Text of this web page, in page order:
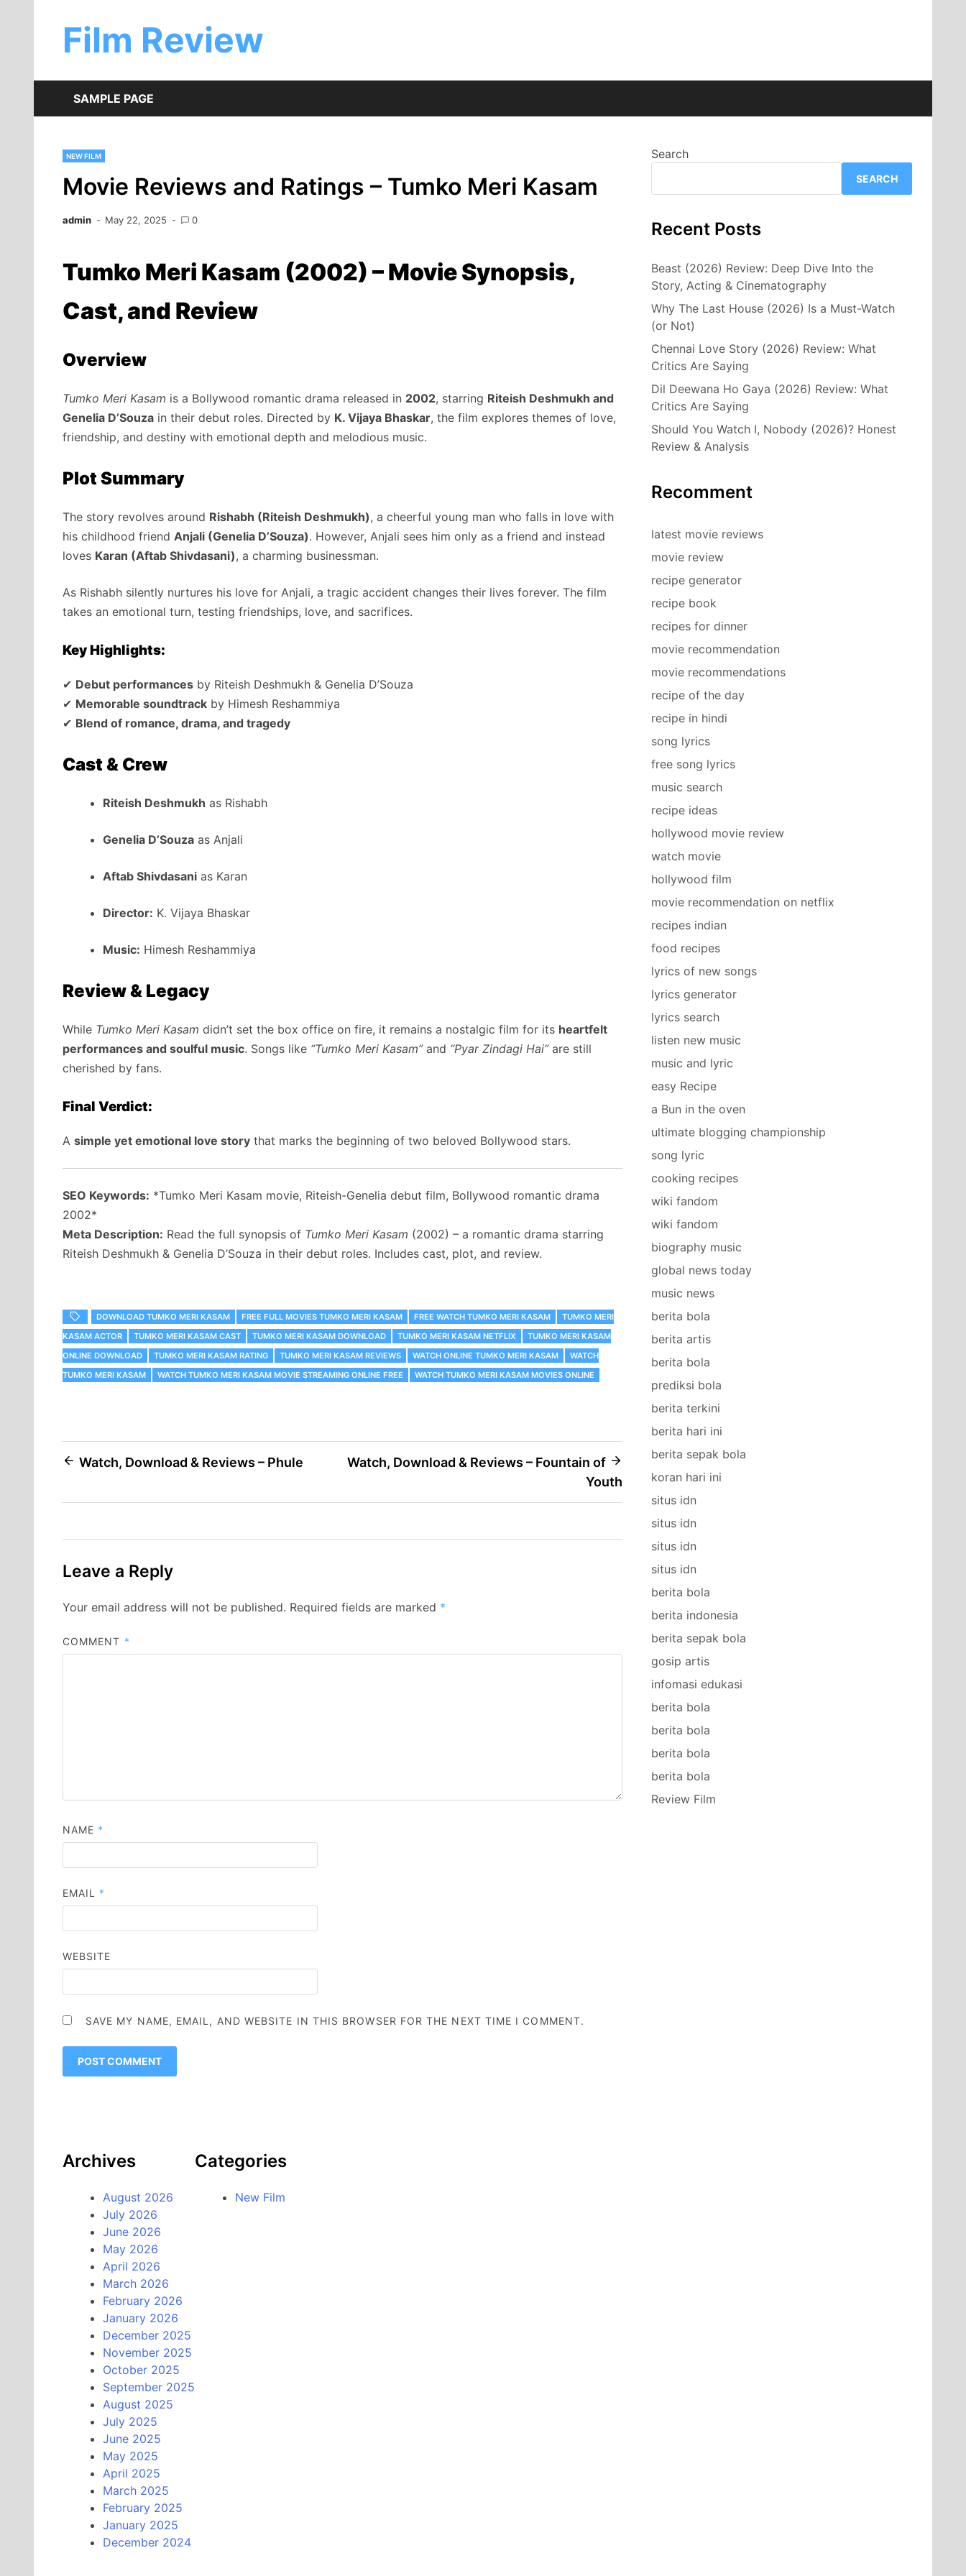
contentFilm Review
SAMPLE PAGE
NEW FILM
Movie Reviews and Ratings – Tumko Meri Kasam
admin May 22, 2025 0
Tumko Meri Kasam (2002) – Movie Synopsis,
Cast, and Review
Overview
Tumko Meri Kasam is a Bollywood romantic drama released in 2002, starring Riteish Deshmukh and
Genelia D’Souza in their debut roles. Directed by K. Vijaya Bhaskar, the film explores themes of love,
friendship, and destiny with emotional depth and melodious music.
Plot Summary
The story revolves around Rishabh (Riteish Deshmukh), a cheerful young man who falls in love with
his childhood friend Anjali (Genelia D’Souza). However, Anjali sees him only as a friend and instead
loves Karan (Aftab Shivdasani), a charming businessman.
As Rishabh silently nurtures his love for Anjali, a tragic accident changes their lives forever. The film
takes an emotional turn, testing friendships, love, and sacrifices.
Key Highlights:
✔ Debut performances by Riteish Deshmukh & Genelia D’Souza
✔ Memorable soundtrack by Himesh Reshammiya
✔ Blend of romance, drama, and tragedy
Cast & Crew
Riteish Deshmukh as Rishabh
Genelia D’Souza as Anjali
Aftab Shivdasani as Karan
Director: K. Vijaya Bhaskar
Music: Himesh Reshammiya
Review & Legacy
While Tumko Meri Kasam didn’t set the box office on fire, it remains a nostalgic film for its heartfelt
performances and soulful music. Songs like “Tumko Meri Kasam”and “Pyar Zindagi Hai”are still
cherished by fans.
Final Verdict:
A simple yet emotional love story that marks the beginning of two beloved Bollywood stars.
SEO Keywords: *Tumko Meri Kasam movie, Riteish-Genelia debut film, Bollywood romantic drama
2002*
Meta Description: Read the full synopsis of Tumko Meri Kasam (2002) – a romantic drama starring
Riteish Deshmukh & Genelia D’Souza in their debut roles. Includes cast, plot, and review.
DOWNLOAD TUMKO MERI KASAM FREE FULL MOVIES TUMKO MERI KASAM FREE WATCH TUMKO MERI KASAM
TUMKO MERI
KASAM ACTOR
TUMKO MERI KASAM CAST TUMKO MERI KASAM DOWNLOAD TUMKO MERI KASAM NETFLIX
TUMKO MERI KASAM
ONLINE DOWNLOAD
TUMKO MERI KASAM RATING TUMKO MERI KASAM REVIEWS WATCH ONLINE TUMKO MERI KASAM
WATCH
TUMKO MERI KASAM
WATCH TUMKO MERI KASAM MOVIE STREAMING ONLINE FREE WATCH TUMKO MERI KASAM MOVIES ONLINE
Post
Watch, Download & Reviews – Phule
Watch, Download & Reviews – Fountain of
Youth
Leave a Reply
Your email address will not be published. Required fields are marked *
COMMENT *
NAME *
EMAIL *
WEBSITE
SAVE MY NAME, EMAIL, AND WEBSITE IN THIS BROWSER FOR THE NEXT TIME I COMMENT.
Search
SEARCH
Recent Posts
Beast (2026) Review: Deep Dive Into the
Story, Acting & Cinematography
Why The Last House (2026) Is a Must-Watch
(or Not)
Chennai Love Story (2026) Review: What
Critics Are Saying
Dil Deewana Ho Gaya (2026) Review: What
Critics Are Saying
Should You Watch I, Nobody (2026)? Honest
Review & Analysis
Recomment
latest movie reviews
movie review
recipe generator
recipe book
recipes for dinner
movie recommendation
movie recommendations
recipe of the day
recipe in hindi
song lyrics
free song lyrics
music search
recipe ideas
hollywood movie review
watch movie
hollywood film
movie recommendation on netflix
recipes indian
food recipes
lyrics of new songs
lyrics generator
lyrics search
listen new music
music and lyric
easy Recipe
a Bun in the oven
ultimate blogging championship
song lyric
cooking recipes
wiki fandom
wiki fandom
biography music
global news today
music news
berita bola
berita artis
berita bola
prediksi bola
berita terkini
berita hari ini
berita sepak bola
koran hari ini
situs idn
situs idn
situs idn
situs idn
berita bola
berita indonesia
berita sepak bola
gosip artis
infomasi edukasi
berita bola
berita bola
berita bola
berita bola
Review Film
Archives
August 2026
July 2026
June 2026
May 2026
April 2026
March 2026
February 2026
January 2026
December 2025
November 2025
October 2025
September 2025
August 2025
July 2025
June 2025
May 2025
April 2025
March 2025
February 2025
January 2025
December 2024
Categories
New Film